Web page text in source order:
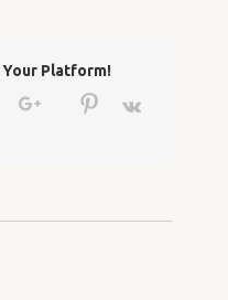
Your Platform!
TumblrGoogle+ Pinterest
Vk